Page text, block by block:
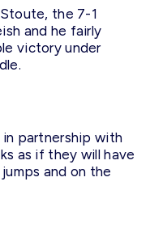
the 7-1
and he fairly
victory under
partnership with
as if they will have
and on the